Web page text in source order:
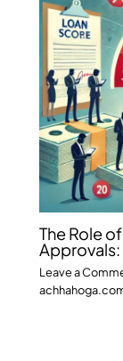
The Role
Approvals:
Leave a